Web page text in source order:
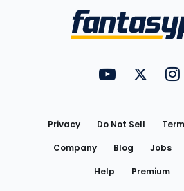
FantasyPros on
Privacy Do Not Sell
Company
Blog Jobs
Help
Premium